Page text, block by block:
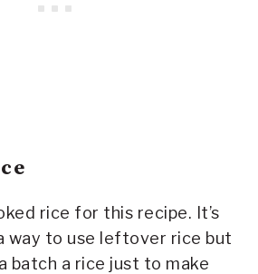
rice for this recipe. It’s
way to use leftover rice but
batch a rice just to make